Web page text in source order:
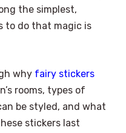
the simplest,
to do that magic is
why fairy stickers
rooms, types of
be styled, and what
stickers last